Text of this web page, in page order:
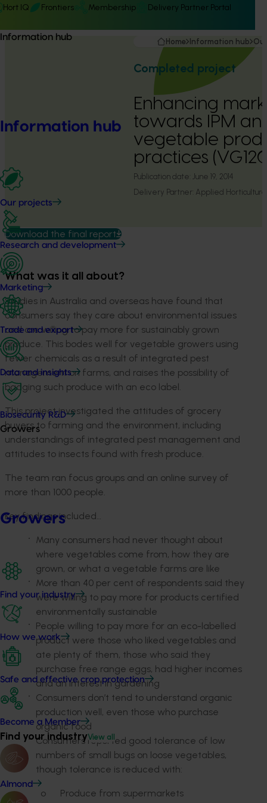
Hort IQ Frontiers Membership Delivery Partner Portal
Information hub
Information hub
Our projects
Research and development
Marketing
Trade and export
Data and insights
Biosecurity R&D
Growers
Growers
Find your industry
How we work
Safe and effective crop protection
Become a Member
Find your industryView all
Almond
Home Information hub
Completed project
Enhancing
towards IPM
vegetable
practices
Publication date: June 19, 2014
Delivery Partner: Applied
Download the final report
What was it all about?
Studies in Australia and overseas have found that
consumers say they care about environmental issues
and are willing to pay more for sustainably grown
produce. This bodes well for vegetable growers using
fewer chemicals as a result of integrated pest
management on farms, and raises the possibility of
badging such produce with an eco label.
This project investigated the attitudes of grocery
buyers to farming and the environment, including
understandings of integrated pest management and
attitudes to insects found with fresh produce.
The team ran focus groups and an online survey of
more than 1000 people.
Key findings included…
Many consumers had never thought about
where vegetables come from, how they are
grown, or what a vegetable farms are like
More than 40 per cent of respondents said they
were willing to pay more for products certified
environmentally sustainable
People willing to pay more for an eco-labelled
product were those who liked vegetables and
ate plenty of them, those who said they
purchase free range eggs, had higher incomes
and an interest in gardening
Consumers don’t tend to understand organic
production well, even those who purchase
organic food
Consumers reported good tolerance of low
numbers of small bugs on loose vegetables,
though tolerance is reduced with:
o Produce from supermarkets